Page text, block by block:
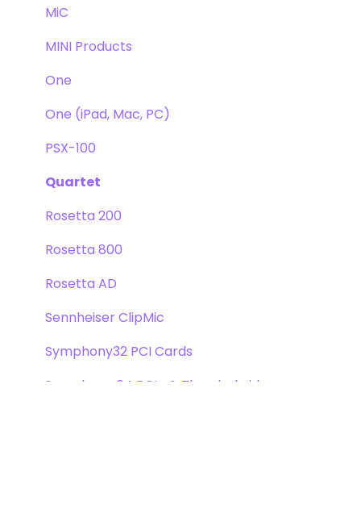
MiC
MINI Products
One
One (iPad, Mac, PC)
PSX-100
Quartet
Rosetta 200
Rosetta 800
Rosetta AD
Sennheiser ClipMic
Symphony32 PCI Cards
Symphony 64 PCIe & Thunderbridge